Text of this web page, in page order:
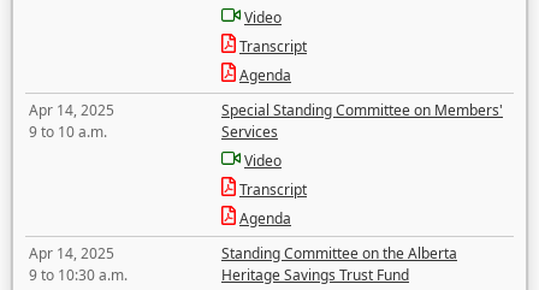
Video
Transcript
Agenda
Apr 14, 2025
9 to 10 a.m.
Special Standing Committee on Members'
Services
Video
Transcript
Agenda
Apr 14, 2025
9 to 10:30 a.m.
Standing Committee on the Alberta
Heritage Savings Trust Fund